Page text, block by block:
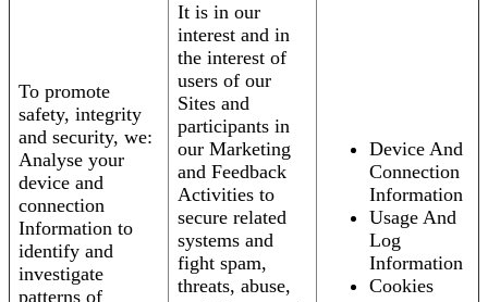
To promote
safety, integrity
and security, we:
Analyse your
device and
connection
Information to
identify and
investigate
patterns of
It is in our
interest and in
the interest of
users of our
Sites and
participants in
our Marketing
and Feedback
Activities to
secure related
systems and
fight spam,
threats, abuse,
Device And
Connection
Information
Usage And
Log
Information
Cookies